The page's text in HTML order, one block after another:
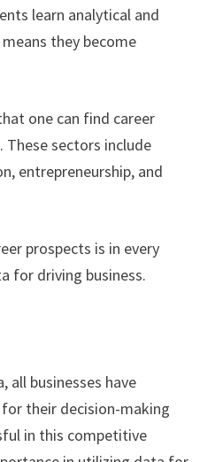
learn analytical and
they become
one can find career
These sectors include
entrepreneurship, and
prospects is in every
for driving business.
all businesses have
their decision-making
in this competitive